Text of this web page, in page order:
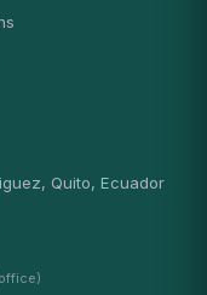
Quito, Ecuador